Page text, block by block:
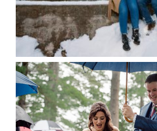
Save my name, email, and website in
for the next time I comment.
POST COMMENT
READ MORE...
STEFFI & RYAN’S
RAIN IS GOOD